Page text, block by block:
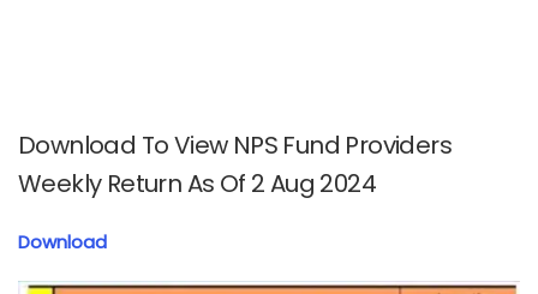
Download To View NPS Fund Providers
Weekly Return As Of 2 Aug 2024
Download